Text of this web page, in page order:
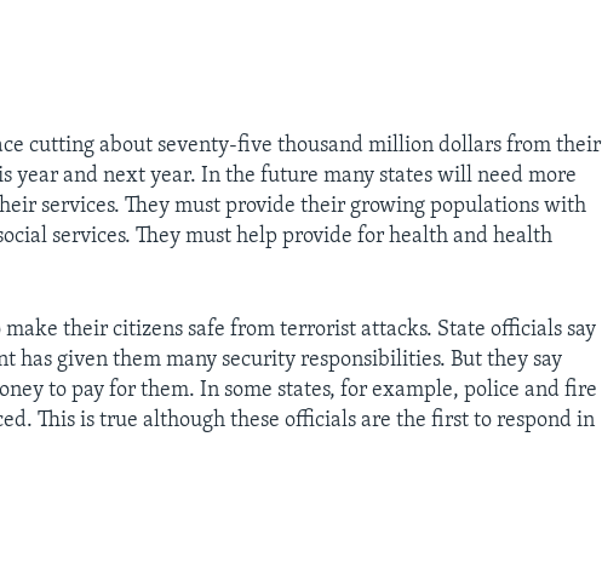
cutting about seventy-five thousand million dollars from their
year and next year. In the future many states will need more
services. They must provide their growing populations with
services. They must help provide for health and health
make their citizens safe from terrorist attacks. State officials say
has given them many security responsibilities. But they say
to pay for them. In some states, for example, police and fire
This is true although these officials are the first to respond in